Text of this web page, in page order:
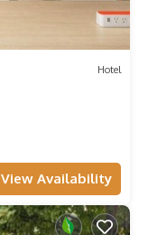
Hotel
View Availability